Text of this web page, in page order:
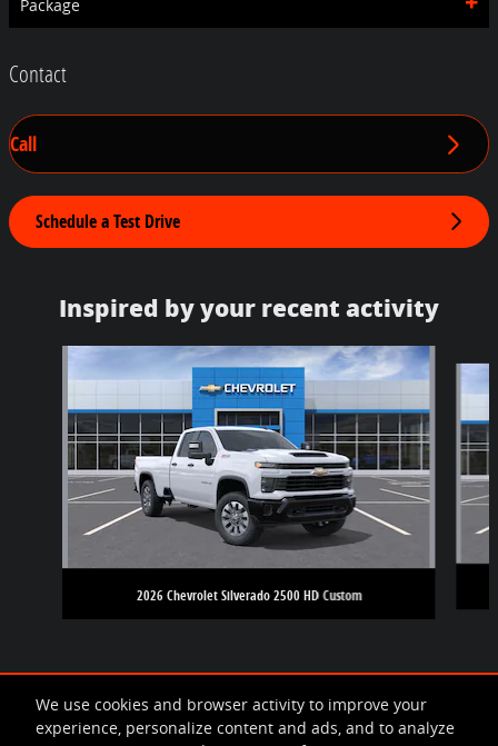
We use cookies and browser activity to improve your
experience, personalize content and ads, and to analyze
Package
Contact
Call
Schedule a Test Drive
Inspired by your recent activity
2026 Chevrolet Silverado 2500 HD Custom